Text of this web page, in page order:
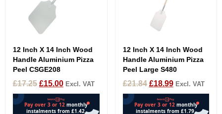
12 Inch X 14 Inch Wood
Handle Aluminium Pizza
Peel CSGE208
£17.25 £15.00 Excl. VAT
12 Inch X 14 Inch Wood
Handle Aluminium Pizza
Peel Large S480
£21.84 £18.99 Excl. VAT